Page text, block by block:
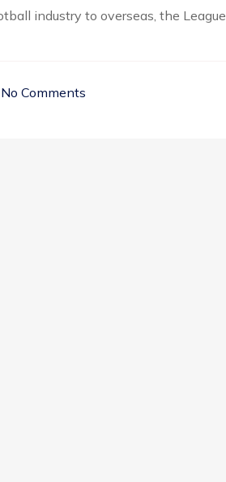
industry to overseas, the League
No Comments